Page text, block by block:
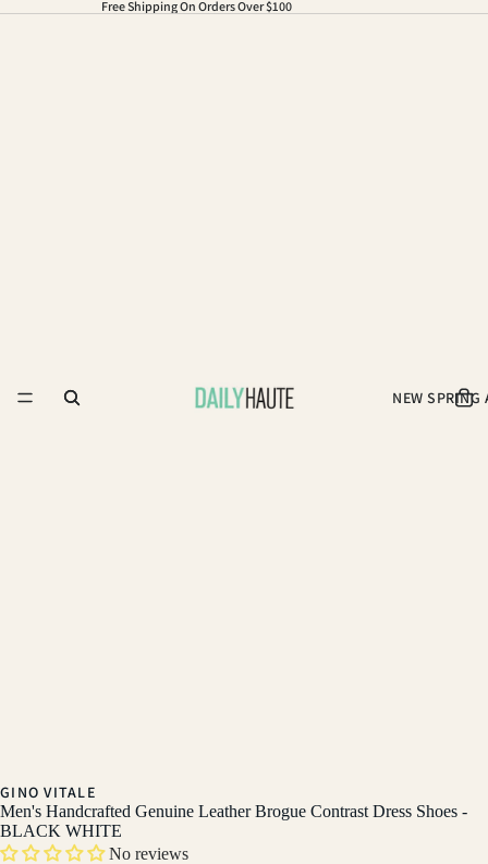
Free Shipping On Orders Over $100
NEW SPRING
GINO VITALE
Men's Handcrafted Genuine Leather Brogue Contrast Dress Shoes -
BLACK WHITE
No reviews